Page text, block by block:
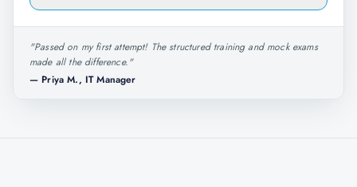
"Passed on my first attempt! The structured training and mock exams
made all the difference."
— Priya M., IT Manager